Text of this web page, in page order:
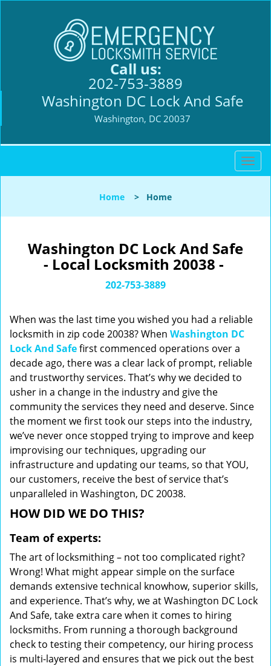
Call us:
202-753-3889
Washington DC Lock And Safe
Washington, DC 20037
T
o
l
t
n
Home > Home
Washington DC Lock And Safe
- Local Locksmith 20038 -
202-753-3889
When was the last time you wished you had a reliable
locksmith in zip code 20038? When Washington DC
Lock And Safefirst commenced operations over a
decade ago, there was a clear lack of prompt, reliable
and trustworthy services. That’s why we decided to
usher in a change in the industry and give the
community the services they need and deserve. Since
the moment we first took our steps into the industry,
we’ve never once stopped trying to improve and keep
improvising our techniques, upgrading our
infrastructure and updating our teams, so that YOU,
our customers, receive the best of service that’s
unparalleled in Washington, DC 20038.
HOW DID WE DO THIS?
Team of experts:
The art of locksmithing – not too complicated right?
Wrong! What might appear simple on the surface
demands extensive technical knowhow, superior skills,
and experience. That’s why, we at Washington DC Lock
And Safe, take extra care when it comes to hiring
locksmiths. From running a thorough background
check to testing their competency, our hiring process
is multi-layered and ensures that we pick out the best